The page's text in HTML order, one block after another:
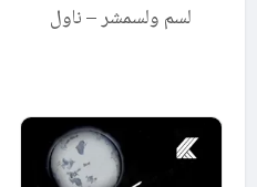
لسم ولسمشر – ناول